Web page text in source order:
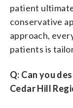
patient
conservative
approach,
patients is
Q: Can you
Cedar Hill